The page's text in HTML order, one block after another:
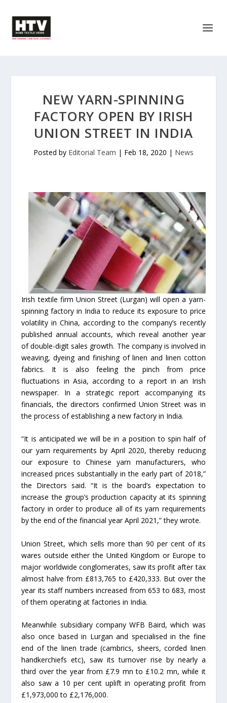
NEW YARN-SPINNING
FACTORY OPEN BY IRISH
UNION STREET IN INDIA
Posted by Editorial Team | Feb 18, 2020 | News
Irish textile firm Union Street (Lurgan) will open a yarn-
spinning factory in India to reduce its exposure to price
volatility in China, according to the company’s recently
published annual accounts, which reveal another year
of double-digit sales growth. The company is involved in
weaving, dyeing and finishing of linen and linen cotton
fabrics. It is also feeling the pinch from price
fluctuations in Asia, according to a report in an Irish
newspaper. In a strategic report accompanying its
financials, the directors confirmed Union Street was in
the process of establishing a new factory in India.
“It is anticipated we will be in a position to spin half of
our yarn requirements by April 2020, thereby reducing
our exposure to Chinese yarn manufacturers, who
increased prices substantially in the early part of 2018,”
the Directors said. “It is the board’s expectation to
increase the group’s production capacity at its spinning
factory in order to produce all of its yarn requirements
by the end of the financial year April 2021,” they wrote.
Union Street, which sells more than 90 per cent of its
wares outside either the United Kingdom or Europe to
major worldwide conglomerates, saw its profit after tax
almost halve from £813,765 to £420,333. But over the
year its staff numbers increased from 653 to 683, most
of them operating at factories in India.
Meanwhile subsidiary company WFB Baird, which was
also once based in Lurgan and specialised in the fine
end of the linen trade (cambrics, sheers, corded linen
handkerchiefs etc), saw its turnover rise by nearly a
third over the year from £7.9 mn to £10.2 mn, while it
also saw a 10 per cent uplift in operating profit from
£1,973,000 to £2,176,000.